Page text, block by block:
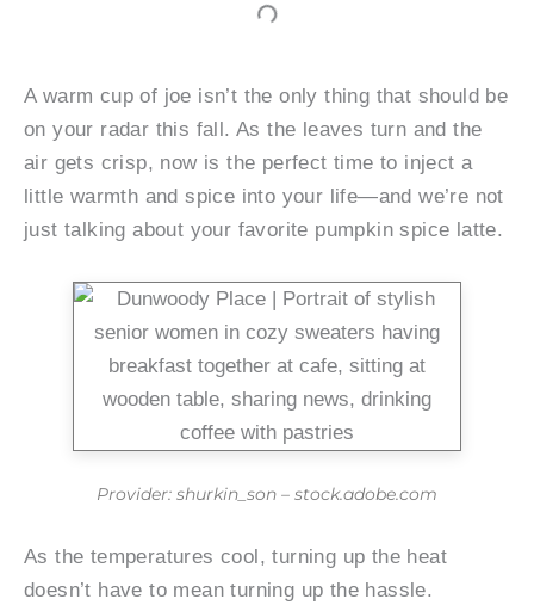
A warm cup of joe isn’t the only thing that should be
on your radar this fall. As the leaves turn and the
air gets crisp, now is the perfect time to inject a
little warmth and spice into your life—and we’re not
just talking about your favorite pumpkin spice latte.
Provider: shurkin_son – stock.adobe.com
As the temperatures cool, turning up the heat
doesn’t have to mean turning up the hassle.